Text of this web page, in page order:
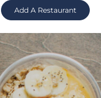
Add A Restaurant